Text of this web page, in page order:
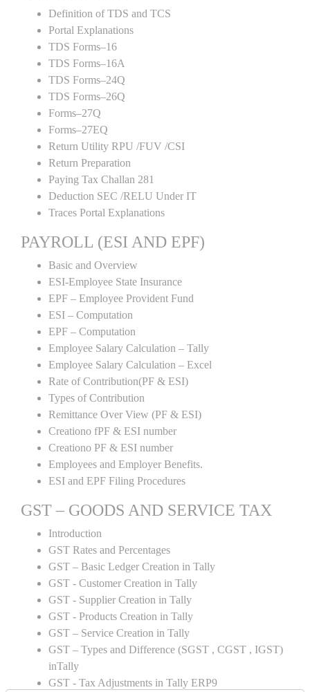
Definition of TDS and TCS
Portal Explanations
TDS Forms–16
TDS Forms–16A
TDS Forms–24Q
TDS Forms–26Q
Forms–27Q
Forms–27EQ
Return Utility RPU /FUV /CSI
Return Preparation
Paying Tax Challan 281
Deduction SEC /RELU Under IT
Traces Portal Explanations
PAYROLL (ESI AND EPF)
Basic and Overview
ESI-Employee State Insurance
EPF – Employee Provident Fund
ESI – Computation
EPF – Computation
Employee Salary Calculation – Tally
Employee Salary Calculation – Excel
Rate of Contribution(PF & ESI)
Types of Contribution
Remittance Over View (PF & ESI)
Creationo fPF & ESI number
Creationo PF & ESI number
Employees and Employer Benefits.
ESI and EPF Filing Procedures
GST – GOODS AND SERVICE TAX
Introduction
GST Rates and Percentages
GST – Basic Ledger Creation in Tally
GST - Customer Creation in Tally
GST - Supplier Creation in Tally
GST - Products Creation in Tally
GST – Service Creation in Tally
GST – Types and Difference (SGST , CGST , IGST)
inTally
GST - Tax Adjustments in Tally ERP9